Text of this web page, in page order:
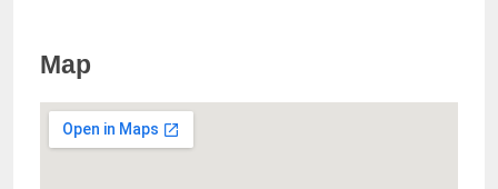
Map